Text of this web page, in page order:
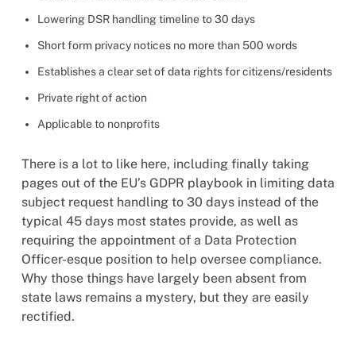
Lowering DSR handling timeline to 30 days
Short form privacy notices no more than 500 words
Establishes a clear set of data rights for citizens/residents
Private right of action
Applicable to nonprofits
There is a lot to like here, including finally taking
pages out of the EU’s GDPR playbook in limiting data
subject request handling to 30 days instead of the
typical 45 days most states provide, as well as
requiring the appointment of a Data Protection
Officer-esque position to help oversee compliance.
Why those things have largely been absent from
state laws remains a mystery, but they are easily
rectified.